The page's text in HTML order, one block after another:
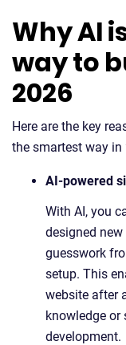
Why AI
way to
2026
Here are the key
the smartest way in
AI-powered
With AI, you
designed
guesswork
setup. This
website after
knowledge or
development.